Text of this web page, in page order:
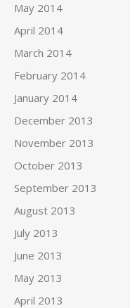
May 2014
April 2014
March 2014
February 2014
January 2014
December 2013
November 2013
October 2013
September 2013
August 2013
July 2013
June 2013
May 2013
April 2013